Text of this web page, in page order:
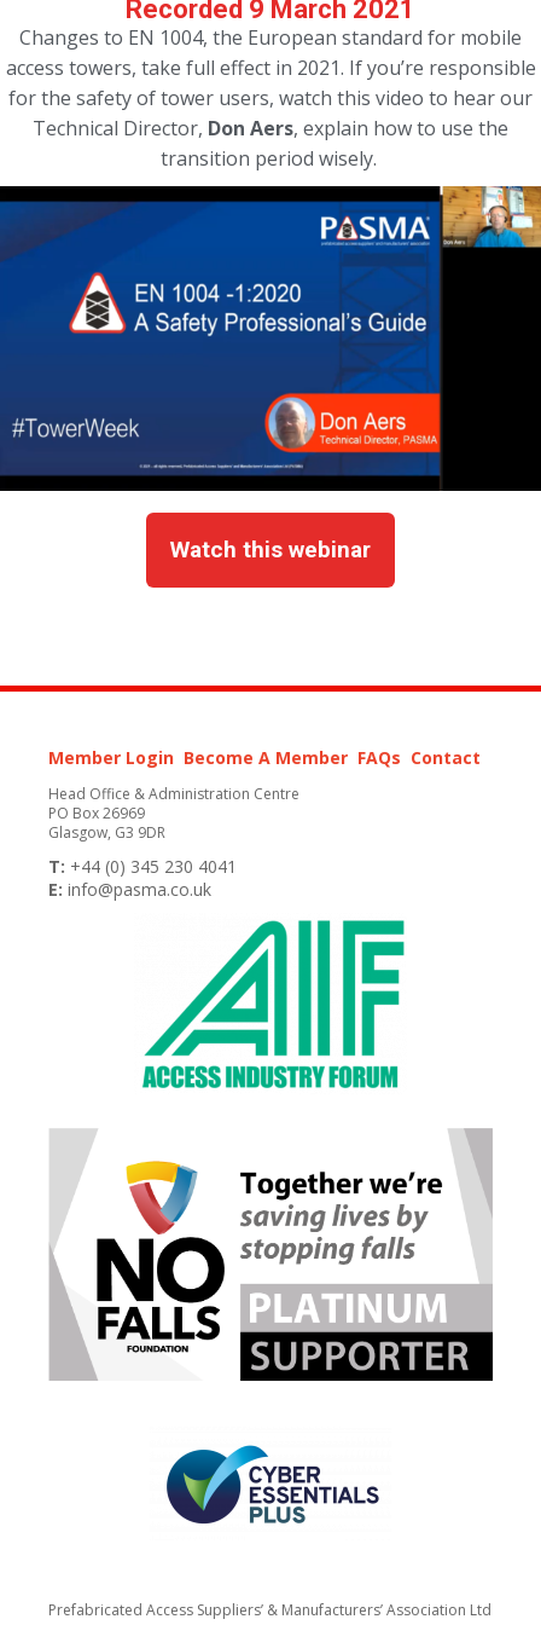
Recorded 9 March 2021
Changes to EN 1004, the European standard for mobile
access towers, take full effect in 2021. If you’re responsible
for the safety of tower users, watch this video to hear our
Technical Director, Don Aers, explain how to use the
transition period wisely.
Watch this webinar
Member Login Become A Member FAQs Contact
Head Office & Administration Centre
PO Box 26969
Glasgow, G3 9DR
T: +44 (0) 345 230 4041
E: info@pasma.co.uk
Prefabricated Access Suppliers’ & Manufacturers’ Association Ltd